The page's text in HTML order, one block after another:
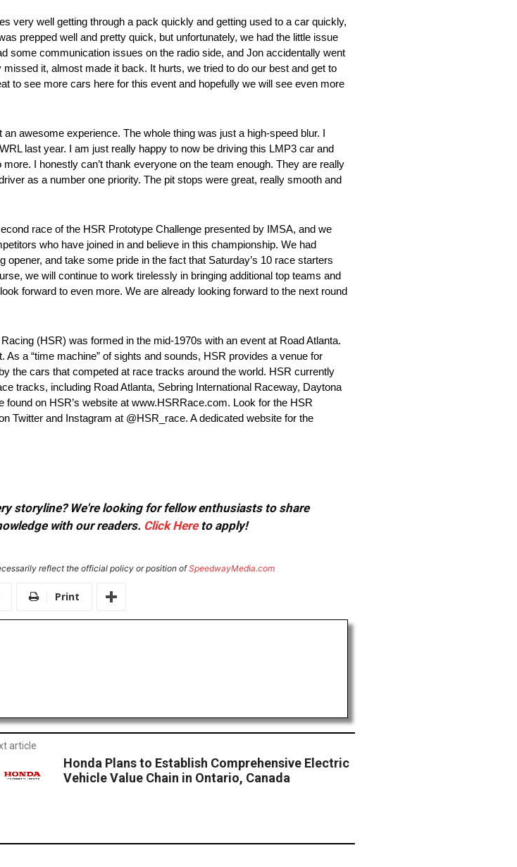
very well getting through a pack quickly and getting used to a car quickly,
prepped well and pretty quick, but unfortunately, we had the little issue
some communication issues on the radio side, and Jon accidentally went
it, almost made it back. It hurts, we tried to do our best and get to
to see more cars here for this event and hopefully we will see even more
awesome experience. The whole thing was just a high-speed blur. I
last year. I am just really happy to now be driving this LMP3 car and
I honestly can’t thank everyone on the team enough. They are really
as a number one priority. The pit stops were great, really smooth and
race of the HSR Prototype Challenge presented by IMSA, and we
who have joined in and believe in this championship. We had
and take some pride in the fact that Saturday’s 10 race starters
we will continue to work tirelessly in bringing additional top teams and
forward to even more. We are already looking forward to the next round
(HSR) was formed in the mid-1970s with an event at Road Atlanta.
a “time machine” of sights and sounds, HSR provides a venue for
the cars that competed at race tracks around the world. HSR currently
tracks, including Road Atlanta, Sebring International Raceway, Daytona
on HSR’s website at www.HSRRace.com. Look for the HSR
Twitter and Instagram at @HSR_race. A dedicated website for the
storyline? We're looking for fellow enthusiasts to share
with our readers. Click Hereto apply!
reflect the official policy or position ofSpeedwayMedia.com
Print
article
Honda Plans to Establish Comprehensive Electric
Vehicle Value Chain in Ontario, Canada